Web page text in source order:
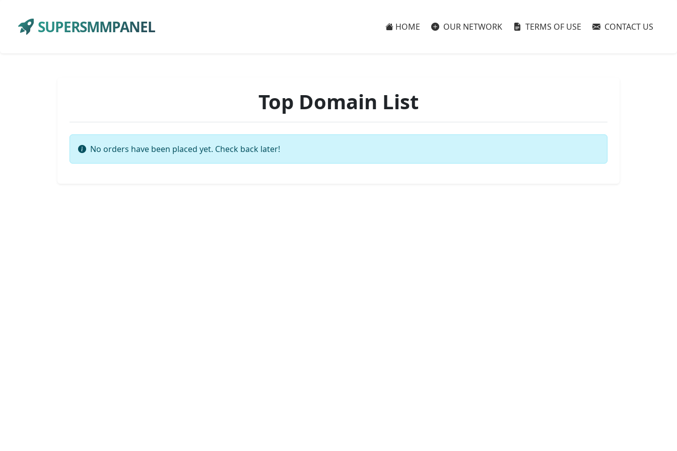
SUPERSMMPANEL HOME OUR NETWORK TERMS OF USE CONTACT US
Top Domain List
No orders have been placed yet. Check back later!